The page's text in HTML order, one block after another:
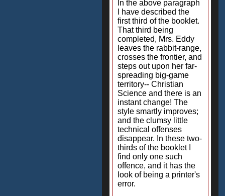
In the above paragraph
I have described the
first third of the booklet.
That third being
completed, Mrs. Eddy
leaves the rabbit-range,
crosses the frontier, and
steps out upon her far-
spreading big-game
territory-- Christian
Science and there is an
instant change! The
style smartly improves;
and the clumsy little
technical offenses
disappear. In these two-
thirds of the booklet I
find only one such
offence, and it has the
look of being a printer's
error.